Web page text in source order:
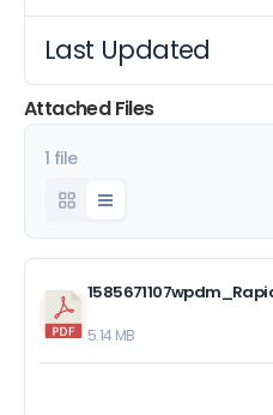
Last Updated
Attached Files
1 file
5.14 MB